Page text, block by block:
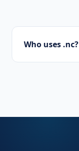
Who uses .nc?